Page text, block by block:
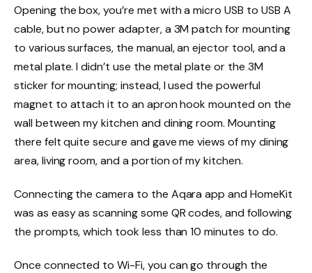
Opening the box, you’re met with a micro USB to USB A
cable, but no power adapter, a 3M patch for mounting
to various surfaces, the manual, an ejector tool, and a
metal plate. I didn’t use the metal plate or the 3M
sticker for mounting; instead, I used the powerful
magnet to attach it to an apron hook mounted on the
wall between my kitchen and dining room. Mounting
there felt quite secure and gave me views of my dining
area, living room, and a portion of my kitchen.
Connecting the camera to the Aqara app and HomeKit
was as easy as scanning some QR codes, and following
the prompts, which took less than 10 minutes to do.
Once connected to Wi-Fi, you can go through the